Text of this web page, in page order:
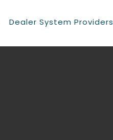
Dealer System Providers